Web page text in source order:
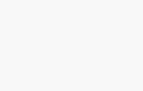
Send a